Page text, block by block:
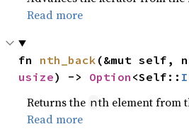
Read more
fn nth_back
usize) -> Option <Self::
Returns the nth element from
Read more